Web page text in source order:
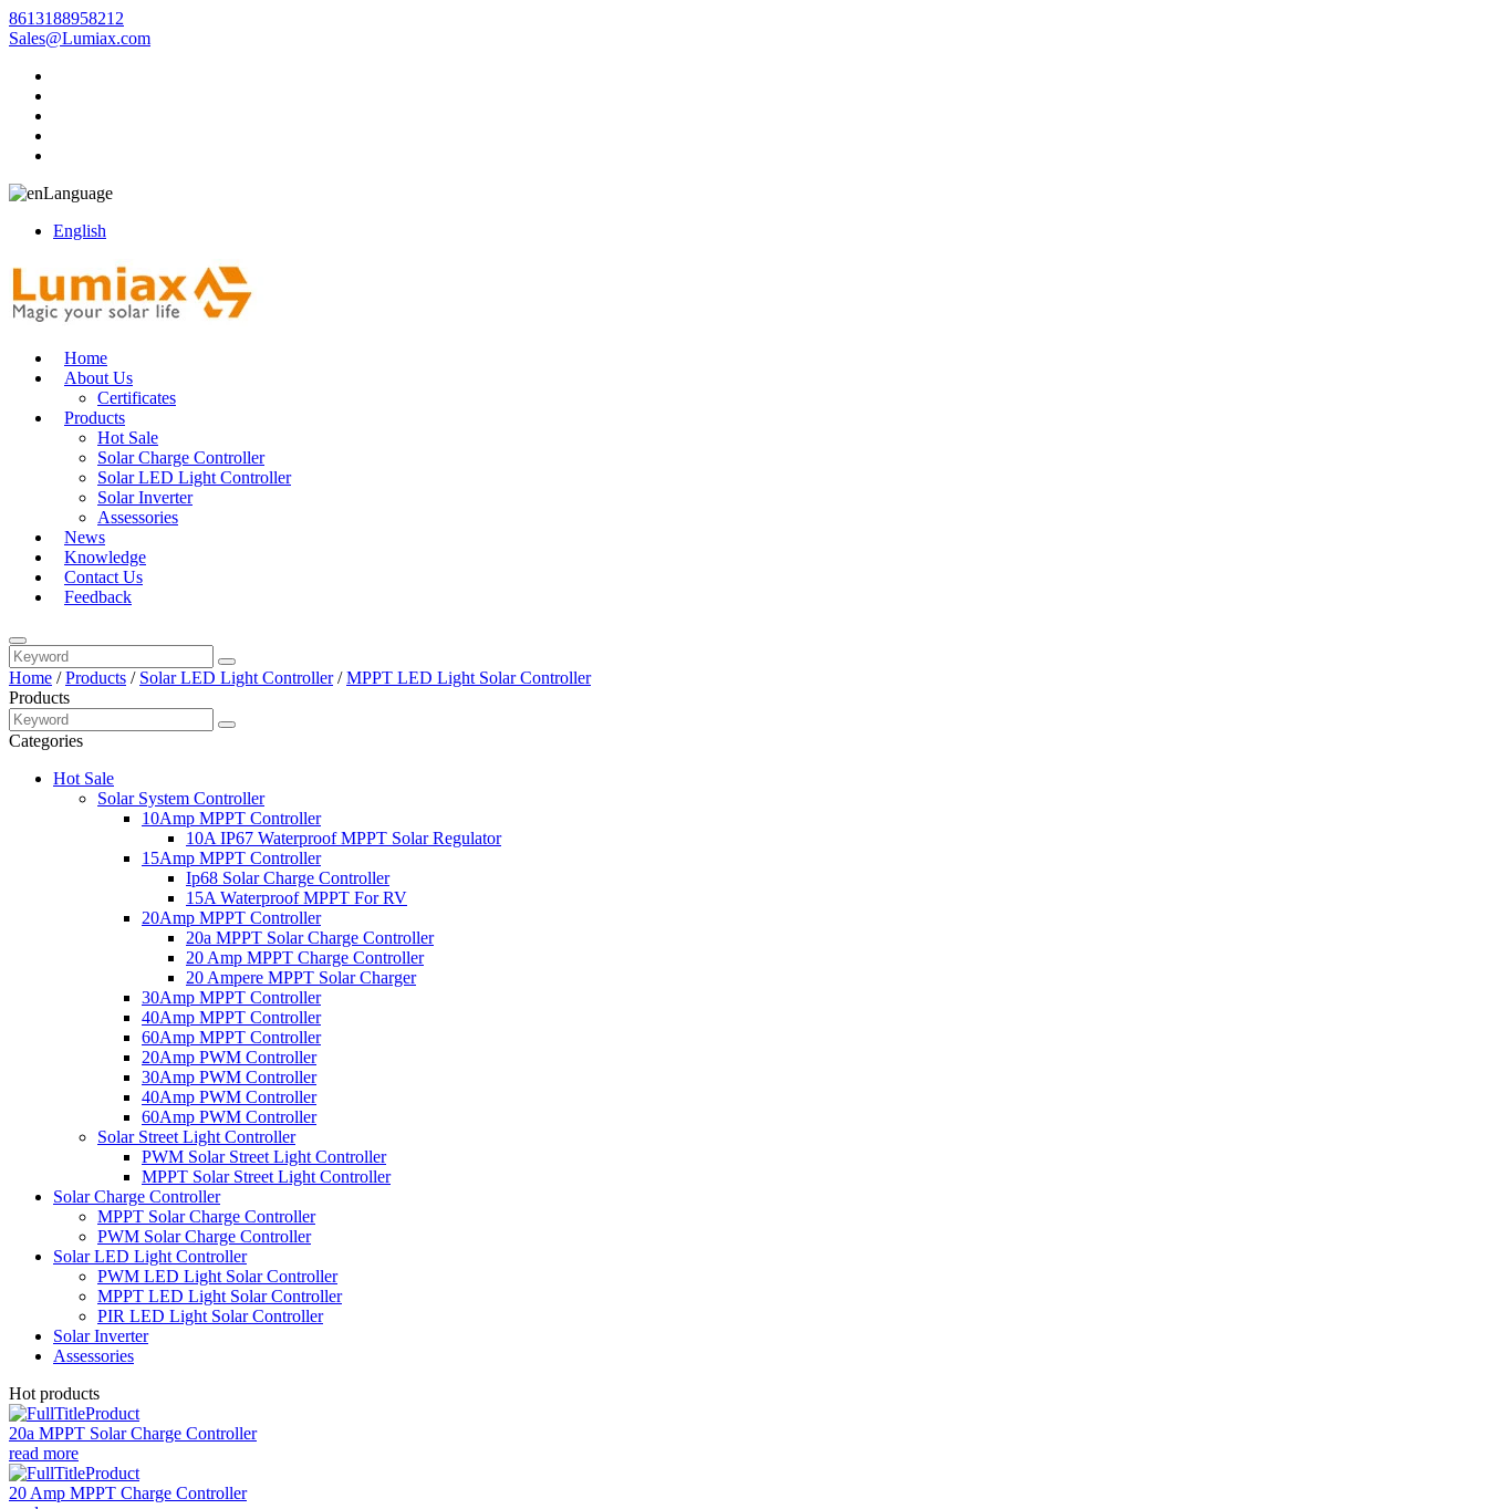
8613188958212
Sales@Lumiax.com
Language
English
Home
About Us
Certificates
Products
Hot Sale
Solar Charge Controller
Solar LED Light Controller
Solar Inverter
Assessories
News
Knowledge
Contact Us
Feedback
Home /Products / Solar LED Light Controller/MPPT LED Light Solar Controller
Products
Categories
Hot Sale
Solar System Controller
10Amp MPPT Controller
10A IP67 Waterproof MPPT Solar Regulator
15Amp MPPT Controller
Ip68 Solar Charge Controller
15A Waterproof MPPT For RV
20Amp MPPT Controller
20a MPPT Solar Charge Controller
20 Amp MPPT Charge Controller
20 Ampere MPPT Solar Charger
30Amp MPPT Controller
40Amp MPPT Controller
60Amp MPPT Controller
20Amp PWM Controller
30Amp PWM Controller
40Amp PWM Controller
60Amp PWM Controller
Solar Street Light Controller
PWM Solar Street Light Controller
MPPT Solar Street Light Controller
Solar Charge Controller
MPPT Solar Charge Controller
PWM Solar Charge Controller
Solar LED Light Controller
PWM LED Light Solar Controller
MPPT LED Light Solar Controller
PIR LED Light Solar Controller
Solar Inverter
Assessories
Hot products
20a MPPT Solar Charge Controller
read more
20 Amp MPPT Charge Controller